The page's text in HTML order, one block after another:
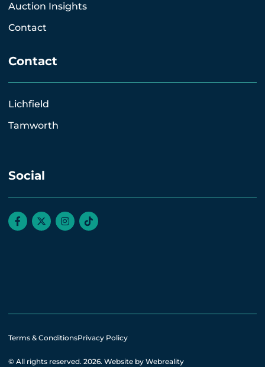
Auction Insights
Contact
Contact
Lichfield
Tamworth
Social
Terms & ConditionsPrivacy Policy
© All rights reserved. 2026. Website by Webreality